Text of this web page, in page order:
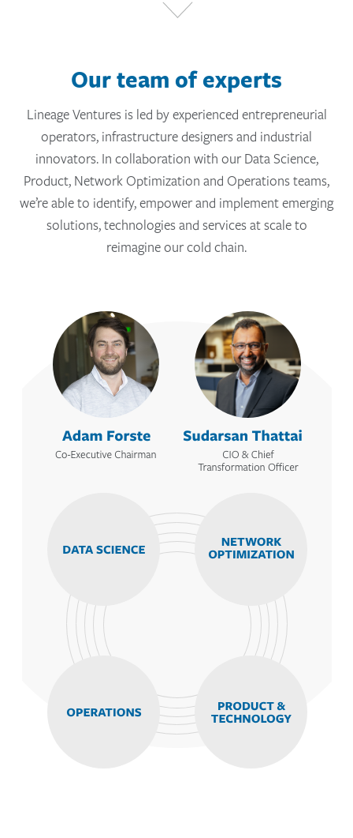
Our team of experts
Lineage Ventures is led by experienced entrepreneurial
operators, infrastructure designers and industrial
innovators. In collaboration with our Data Science,
Product, Network Optimization and Operations teams,
we’re able to identify, empower and implement emerging
solutions, technologies and services at scale to
reimagine our cold chain.